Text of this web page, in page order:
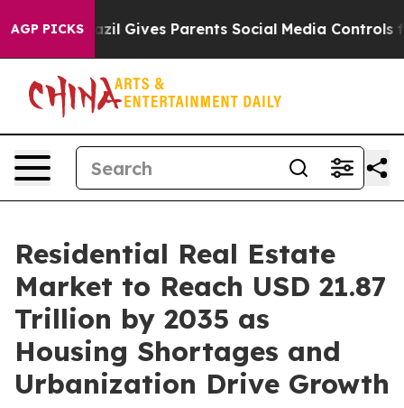
AGP PICKS
Gives Parents Social Media Controls for Their Kids.
Residential Real Estate
Market to Reach USD 21.87
Trillion by 2035 as
Housing Shortages and
Urbanization Drive Growth